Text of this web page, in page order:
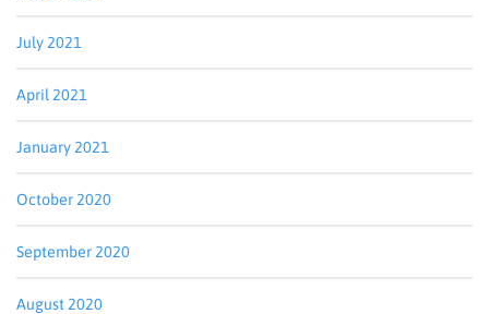
July 2021
April 2021
January 2021
October 2020
September 2020
August 2020